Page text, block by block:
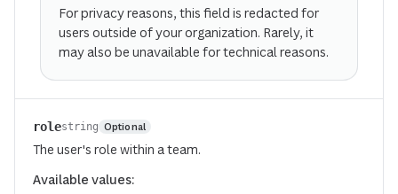
For privacy reasons, this field is redacted for
users outside of your organization. Rarely, it
may also be unavailable for technical reasons.
rolestring Optional
The user's role within a team.
Available values: